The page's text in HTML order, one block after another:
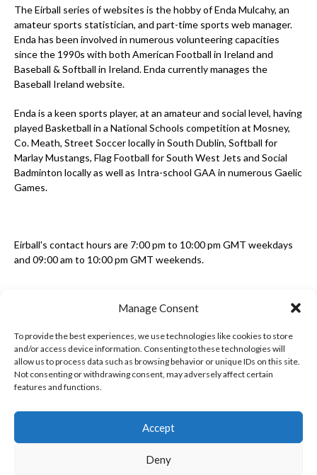
Manage Consent
To provide the best experiences, we use technologies like cookies to store
and/or access device information. Consenting to these technologies will
allow us to process data such as browsing behavior or unique IDs on this site.
Not consenting or withdrawing consent, may adversely affect certain
features and functions.
Accept
Deny
The Eirball series of websites is the hobby of Enda Mulcahy, an
amateur sports statistician, and part-time sports web manager.
Enda has been involved in numerous volunteering capacities
since the 1990s with both American Football in Ireland and
Baseball & Softball in Ireland. Enda currently manages the
Baseball Ireland website.
Enda is a keen sports player, at an amateur and social level, having
played Basketball in a National Schools competition at Mosney,
Co. Meath, Street Soccer locally in South Dublin, Softball for
Marlay Mustangs, Flag Football for South West Jets and Social
Badminton locally as well as Intra-school GAA in numerous Gaelic
Games.
Eirball's contact hours are 7:00 pm to 10:00 pm GMT weekdays
and 09:00 am to 10:00 pm GMT weekends.
Disclaimer: Eirball is not officially endorsed by either the Gaelic
Athletic Association, Australian Football League, Camanachd
Association, or any other official sports body mentioned in this
website.
The copyright with the orginal artcles and images referenced,
only. Where possible images and logos have been sourced and